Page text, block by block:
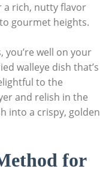
rich, nutty flavor
gourmet heights.
well on your
walleye dish that’s
to the
and relish in the
into a crispy, golden
for